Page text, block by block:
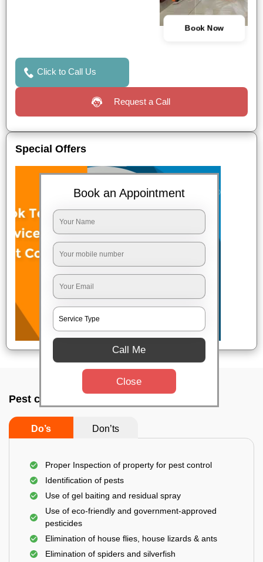
Book Now
Click to Call Us
Request a Call
Special Offers
Pest control service company In Dhanbad
Do’s Don’ts
Proper Inspection of property for pest control
Identification of pests
Use of gel baiting and residual spray
Use of eco-friendly and government-approved
pesticides
Elimination of house flies, house lizards & ants
Elimination of spiders and silverfish
Book an Appointment
Call Me
Close